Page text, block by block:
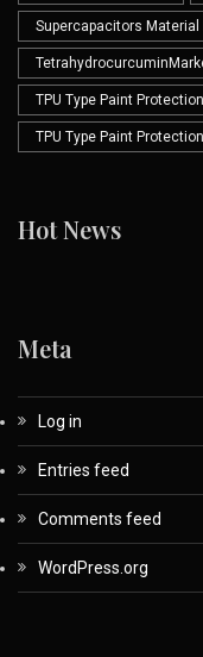
Supercapacitors Material
TPU Type Paint
TPU Type Paint
Hot News
Meta
Log in
Entries feed
Comments feed
WordPress.org